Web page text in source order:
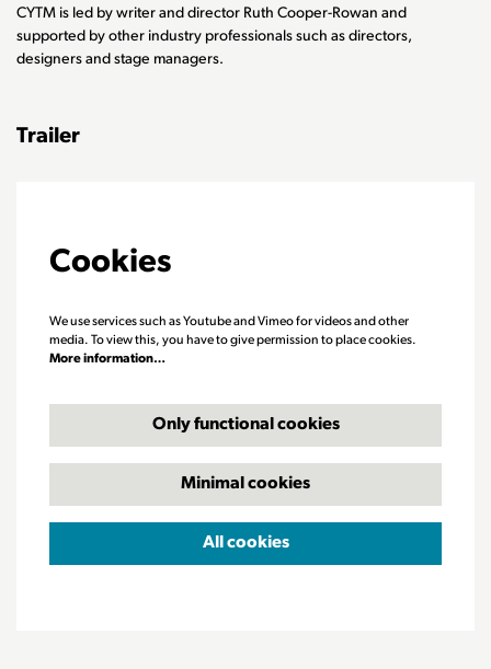
CYTM is led by writer and director Ruth Cooper-Rowan and
supported by other industry professionals such as directors,
designers and stage managers.
Trailer
Cookies
We use services such as Youtube and Vimeo for videos and other
media. To view this, you have to give permission to place cookies.
More information…
Only functional cookies
Minimal cookies
All cookies